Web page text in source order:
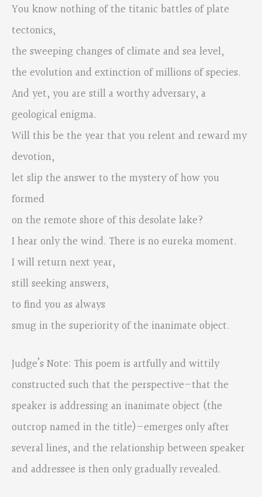
You know nothing of the titanic battles of plate
tectonics,
the sweeping changes of climate and sea level,
the evolution and extinction of millions of species.
And yet, you are still a worthy adversary, a
geological enigma.
Will this be the year that you relent and reward my
devotion,
let slip the answer to the mystery of how you
formed
on the remote shore of this desolate lake?
I hear only the wind. There is no eureka moment.
I will return next year,
still seeking answers,
to find you as always
smug in the superiority of the inanimate object.
Judge’s Note: This poem is artfully and wittily
constructed such that the perspective—that the
speaker is addressing an inanimate object (the
outcrop named in the title)—emerges only after
several lines, and the relationship between speaker
and addressee is then only gradually revealed.